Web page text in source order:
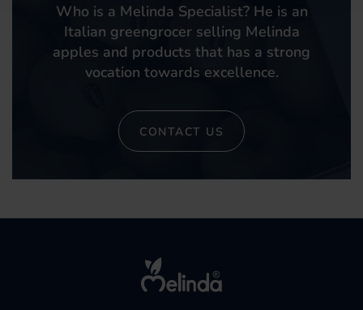
Who is a Melinda Specialist? He is an
Italian greengrocer selling Melinda
apples and products that has a strong
vocation towards excellence.
CONTACT US